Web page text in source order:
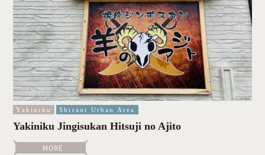
Yakiniku Shiraoi Urban Area
Yakiniku Jingisukan Hitsuji no Ajito